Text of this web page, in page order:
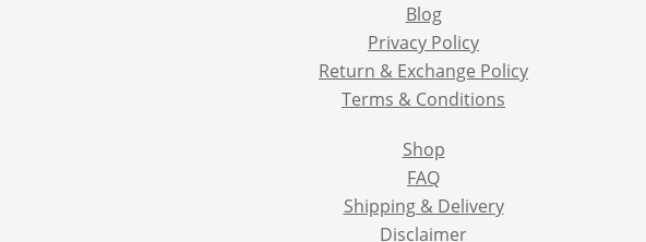
Blog
Privacy Policy
Return & Exchange Policy
Terms & Conditions
Shop
FAQ
Shipping & Delivery
Disclaimer